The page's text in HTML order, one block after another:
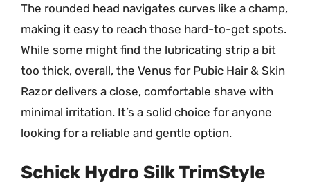
The rounded head navigates curves like a champ,
making it easy to reach those hard-to-get spots.
While some might find the lubricating strip a bit
too thick, overall, the Venus for Pubic Hair & Skin
Razor delivers a close, comfortable shave with
minimal irritation. It’s a solid choice for anyone
looking for a reliable and gentle option.
Schick Hydro Silk TrimStyle